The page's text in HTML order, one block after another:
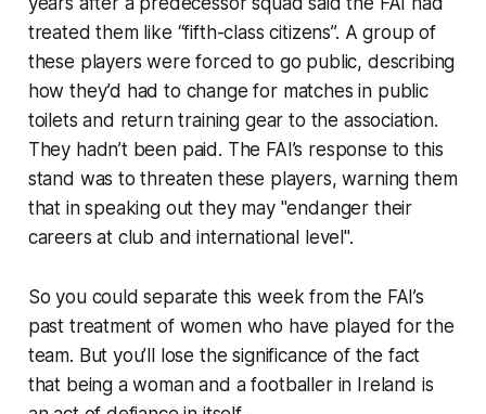
treated them like “fifth-class citizens”. A group of
these players were forced to go public, describing
how they’d had to change for matches in public
toilets and return training gear to the association.
They hadn’t been paid. The FAI’s response to this
stand was to threaten these players, warning them
that in speaking out they may "endanger their
careers at club and international level".
So you could separate this week from the FAI’s
past treatment of women who have played for the
team. But you’ll lose the significance of the fact
that being a woman and a footballer in Ireland is